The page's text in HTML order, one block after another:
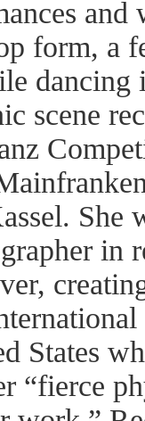
and
form, a
scene
She
in
States
“fierce